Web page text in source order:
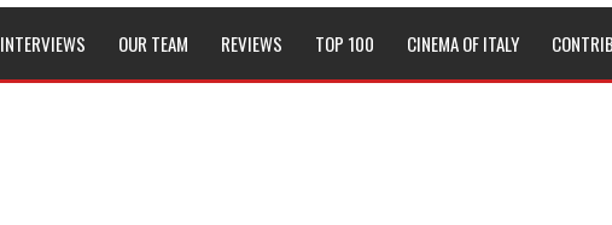
INTERVIEWS OUR TEAM REVIEWS TOP 100 CINEMA OF ITALY